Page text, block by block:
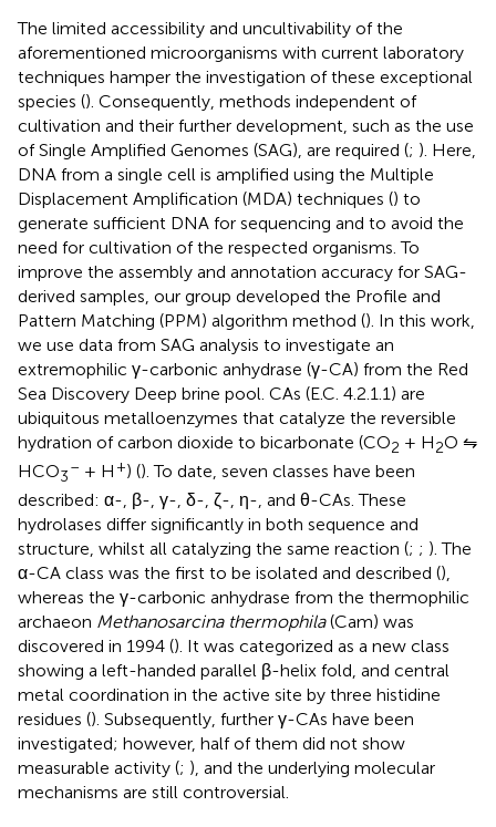
The limited accessibility and uncultivability of the
aforementioned microorganisms with current laboratory
techniques hamper the investigation of these exceptional
species (). Consequently, methods independent of
cultivation and their further development, such as the use
of Single Amplified Genomes (SAG), are required (; ). Here,
DNA from a single cell is amplified using the Multiple
Displacement Amplification (MDA) techniques () to
generate sufficient DNA for sequencing and to avoid the
need for cultivation of the respected organisms. To
improve the assembly and annotation accuracy for SAG-
derived samples, our group developed the Profile and
Pattern Matching (PPM) algorithm method (). In this work,
we use data from SAG analysis to investigate an
extremophilic γ-carbonic anhydrase (γ-CA) from the Red
Sea Discovery Deep brine pool. CAs (E.C. 4.2.1.1) are
ubiquitous metalloenzymes that catalyze the reversible
hydration of carbon dioxide to bicarbonate (CO2 + H2O ⇋
HCO3
– + H +) (). To date, seven classes have been
described: α-, β-, γ-, δ-, ζ-, η-, and θ-CAs. These
hydrolases differ significantly in both sequence and
structure, whilst all catalyzing the same reaction (; ; ). The
α-CA class was the first to be isolated and described (),
whereas the γ-carbonic anhydrase from the thermophilic
archaeon Methanosarcina thermophila(Cam) was
discovered in 1994 (). It was categorized as a new class
showing a left-handed parallel β-helix fold, and central
metal coordination in the active site by three histidine
residues (). Subsequently, further γ-CAs have been
investigated; however, half of them did not show
measurable activity (; ), and the underlying molecular
mechanisms are still controversial.